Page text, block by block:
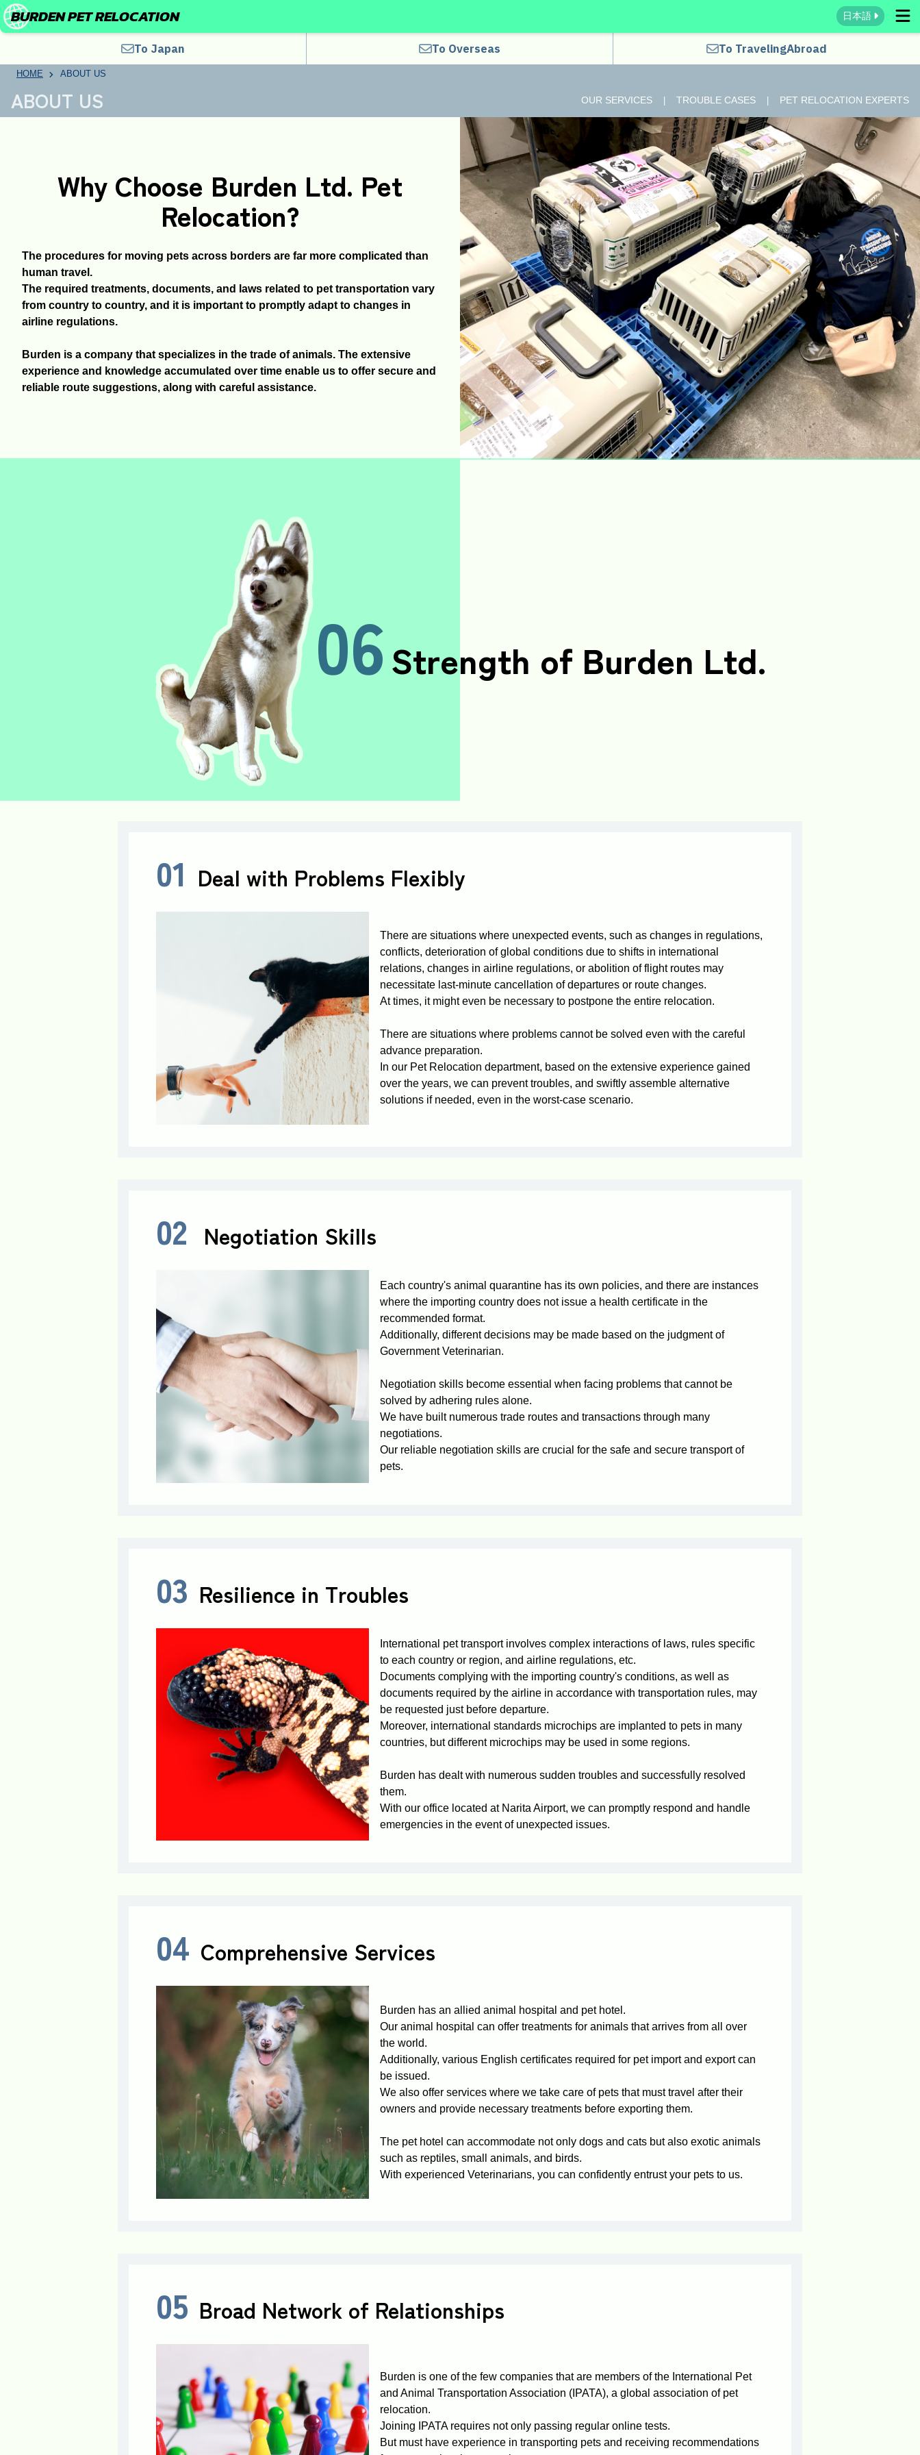
BURDEN PET RELOCATION 日本語
To Japan To Overseas To TravelingAbroad
HOME ABOUT US
ABOUT US OUR SERVICES TROUBLE CASES PET RELOCATION EXPERTS
Why Choose Burden Ltd. Pet
Relocation?
The procedures for moving pets across borders are far more complicated than
human travel.
The required treatments, documents, and laws related to pet transportation vary
from country to country, and it is important to promptly adapt to changes in
airline regulations.
Burden is a company that specializes in the trade of animals. The extensive
experience and knowledge accumulated over time enable us to offer secure and
reliable route suggestions, along with careful assistance.
06Strength of Burden Ltd.
01 Deal with Problems Flexibly
There are situations where unexpected events, such as changes in regulations,
conflicts, deterioration of global conditions due to shifts in international
relations, changes in airline regulations, or abolition of flight routes may
necessitate last-minute cancellation of departures or route changes.
At times, it might even be necessary to postpone the entire relocation.
There are situations where problems cannot be solved even with the careful
advance preparation.
In our Pet Relocation department, based on the extensive experience gained
over the years, we can prevent troubles, and swiftly assemble alternative
solutions if needed, even in the worst-case scenario.
02 Negotiation Skills
Each country's animal quarantine has its own policies, and there are instances
where the importing country does not issue a health certificate in the
recommended format.
Additionally, different decisions may be made based on the judgment of
Government Veterinarian.
Negotiation skills become essential when facing problems that cannot be
solved by adhering rules alone.
We have built numerous trade routes and transactions through many
negotiations.
Our reliable negotiation skills are crucial for the safe and secure transport of
pets.
03 Resilience in Troubles
International pet transport involves complex interactions of laws, rules specific
to each country or region, and airline regulations, etc.
Documents complying with the importing country's conditions, as well as
documents required by the airline in accordance with transportation rules, may
be requested just before departure.
Moreover, international standards microchips are implanted to pets in many
countries, but different microchips may be used in some regions.
Burden has dealt with numerous sudden troubles and successfully resolved
them.
With our office located at Narita Airport, we can promptly respond and handle
emergencies in the event of unexpected issues.
04 Comprehensive Services
Burden has an allied animal hospital and pet hotel.
Our animal hospital can offer treatments for animals that arrives from all over
the world.
Additionally, various English certificates required for pet import and export can
be issued.
We also offer services where we take care of pets that must travel after their
owners and provide necessary treatments before exporting them.
The pet hotel can accommodate not only dogs and cats but also exotic animals
such as reptiles, small animals, and birds.
With experienced Veterinarians, you can confidently entrust your pets to us.
05 Broad Network of Relationships
Burden is one of the few companies that are members of the International Pet
and Animal Transportation Association (IPATA), a global association of pet
relocation.
Joining IPATA requires not only passing regular online tests.
But must have experience in transporting pets and receiving recommendations